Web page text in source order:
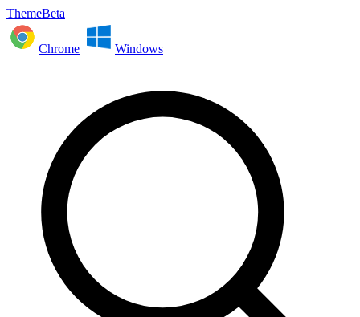
ThemeBeta
Chrome Windows